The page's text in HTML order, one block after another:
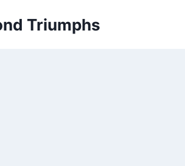
Triumphs